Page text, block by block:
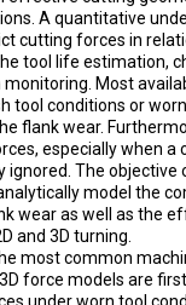
A quantitative
cutting forces in
tool life estimation,
Most
tool conditions or
flank wear.
especially when a
ignored. The objective
model the
wear as well as the
and 3D turning.
most common
force models are